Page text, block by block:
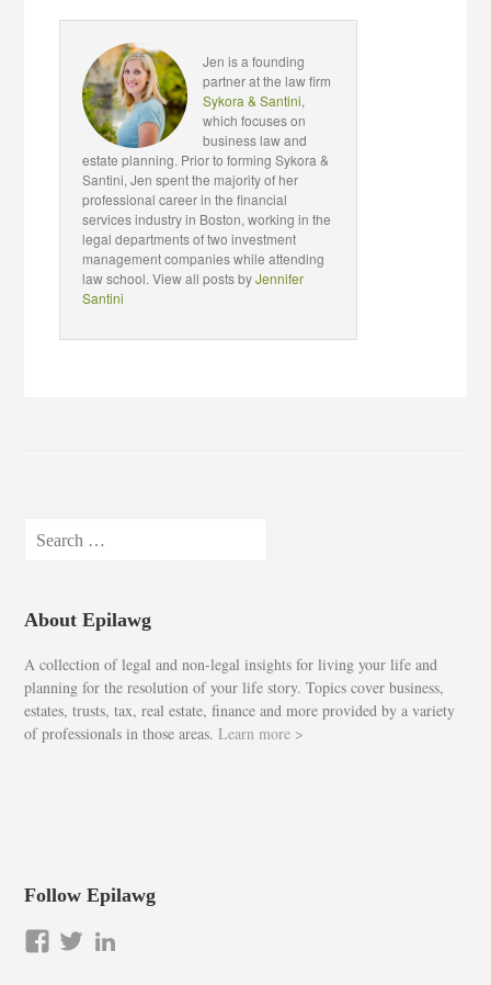
Jen is a founding
partner at the law firm
Sykora & Santini,
which focuses on
business law and
estate planning. Prior to forming Sykora &
Santini, Jen spent the majority of her
professional career in the financial
services industry in Boston, working in the
legal departments of two investment
management companies while attending
law school. View all posts byJennifer
Santini
for:
About Epilawg
A collection of legal and non-legal insights for living your life and
planning for the resolution of your life story. Topics cover business,
estates, trusts, tax, real estate, finance and more provided by a variety
of professionals in those areas.Learn more >
Follow Epilawg
ViewView